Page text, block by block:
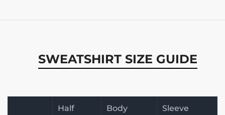
SWEATSHIRT SIZE GUIDE
Half
Body
Sleeve